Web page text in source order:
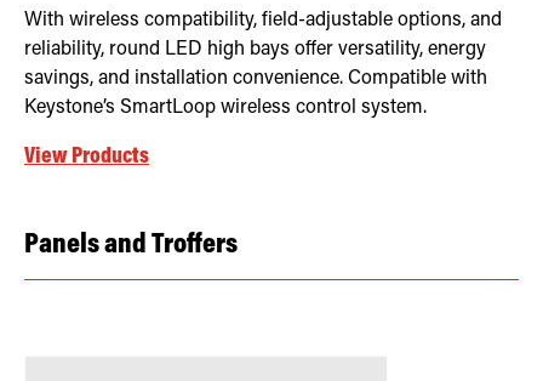
With wireless compatibility, field-adjustable options, and
reliability, round LED high bays offer versatility, energy
savings, and installation convenience. Compatible with
Keystone’s SmartLoop wireless control system.
View Products
Panels and Troffers